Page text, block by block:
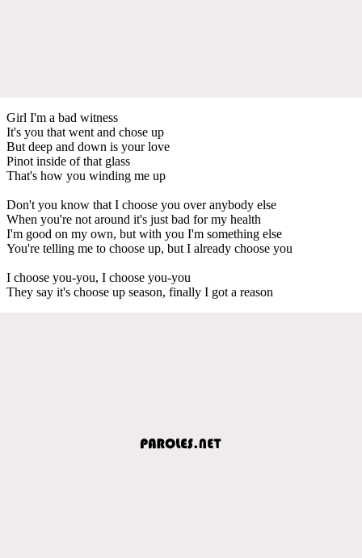
Girl I'm a bad witness
It's you that went and chose up
But deep and down is your love
Pinot inside of that glass
That's how you winding me up
Don't you know that I choose you over anybody else
When you're not around it's just bad for my health
I'm good on my own, but with you I'm something else
You're telling me to choose up, but I already choose you
I choose you-you, I choose you-you
They say it's choose up season, finally I got a reason